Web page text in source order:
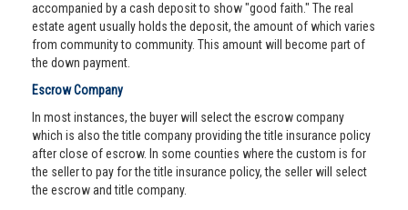
accompanied by a cash deposit to show "good faith." The real
estate agent usually holds the deposit, the amount of which varies
from community to community. This amount will become part of
the down payment.
Escrow Company
In most instances, the buyer will select the escrow company
which is also the title company providing the title insurance policy
after close of escrow. In some counties where the custom is for
the seller to pay for the title insurance policy, the seller will select
the escrow and title company.